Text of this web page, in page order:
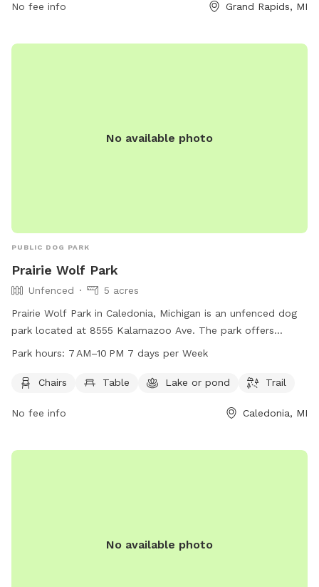
certain activities like picnics or weddings. Amenities include
No fee info Grand Rapids, MI
No available photo
PUBLIC DOG PARK
Prairie Wolf Park
Unfenced
5 acres
Prairie Wolf Park in Caledonia, Michigan is an unfenced dog
park located at 8555 Kalamazoo Ave. The park offers
amenities such as chairs, tables, a lake, and a trail for dogs
10 PM seven days a week, and more information can be
them at 616-698-6640 or
Park hours: 7 AM–10 PM 7 days per Week
Chairs Table Lake or pond Trail
No fee info Caledonia, MI
No available photo